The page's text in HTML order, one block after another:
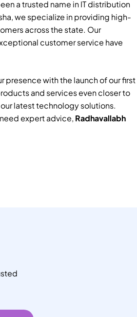
a trusted name in IT distribution
we specialize in providing high-
across the state. Our
customer service have
presence with the launch of our first
and services even closer to
latest technology solutions.
expert advice, Radhavallabh